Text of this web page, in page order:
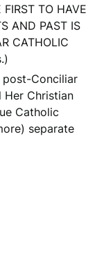
TO HAVE
AND PAST IS
CATHOLIC
Conciliar
Her Christian
Catholic
separate